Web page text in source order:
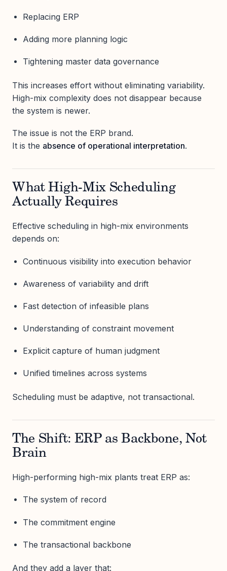
Replacing ERP
Adding more planning logic
Tightening master data governance
This increases effort without eliminating variability.
High-mix complexity does not disappear because
the system is newer.
The issue is not the ERP brand.
It is the absence of operational interpretation.
What High-Mix Scheduling
Actually Requires
Effective scheduling in high-mix environments
depends on:
Continuous visibility into execution behavior
Awareness of variability and drift
Fast detection of infeasible plans
Understanding of constraint movement
Explicit capture of human judgment
Unified timelines across systems
Scheduling must be adaptive, not transactional.
The Shift: ERP as Backbone, Not
Brain
High-performing high-mix plants treat ERP as:
The system of record
The commitment engine
The transactional backbone
And they add a layer that: